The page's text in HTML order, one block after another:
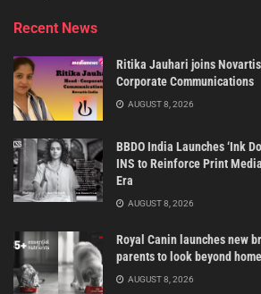
Recent News
Ritika Jauhari joins
Corporate Communications
AUGUST 8, 2026
BBDO India Launches ‘Ink
INS to Reinforce Print
Era
AUGUST 8, 2026
Royal Canin launches new
parents to look beyond
AUGUST 8, 2026